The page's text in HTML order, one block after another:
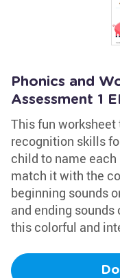
Phonics and
Assessment 1
This fun worksheet
recognition skills
child to name
match it with the
beginning sounds
and ending
this colorful and